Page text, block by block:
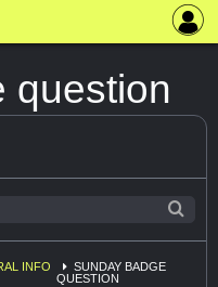
question
INFO
SUNDAY BADGE
QUESTION